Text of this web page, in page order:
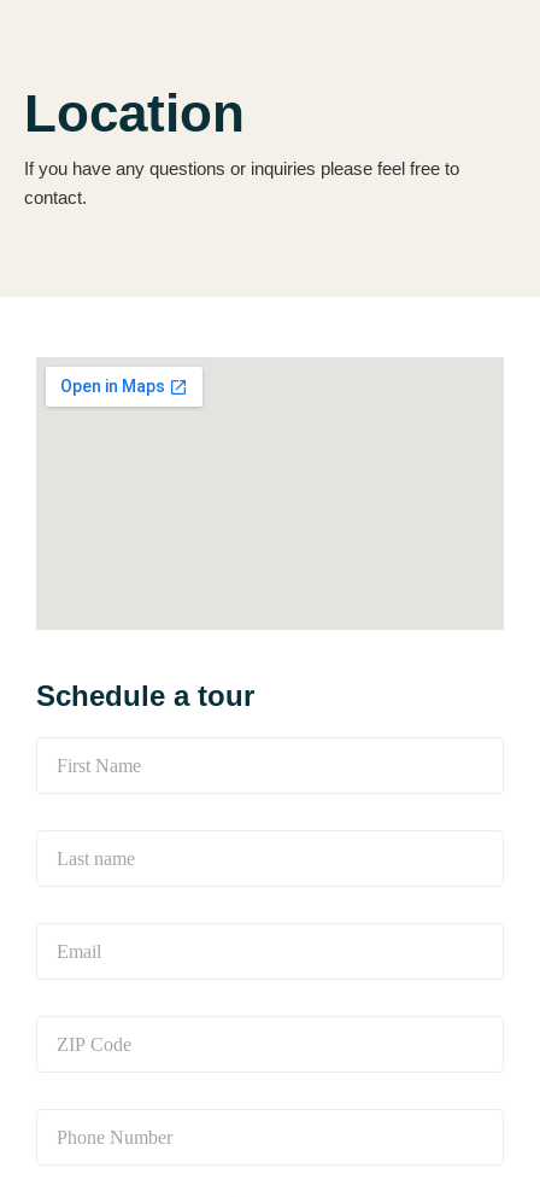
Location
If you have any questions or inquiries please feel free to
contact.
Schedule a tour